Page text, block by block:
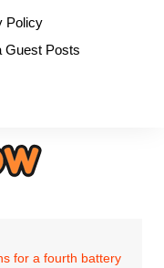
Policy
Guest Posts
for a fourth battery